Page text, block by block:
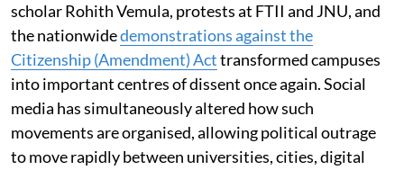
scholar Rohith Vemula, protests at FTII and JNU, and
the nationwidedemonstrations against the
Citizenship (Amendment) Acttransformed campuses
into important centres of dissent once again. Social
media has simultaneously altered how such
movements are organised, allowing political outrage
to move rapidly between universities, cities, digital